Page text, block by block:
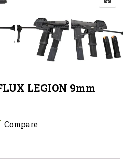
LEGION 9mm
Compare